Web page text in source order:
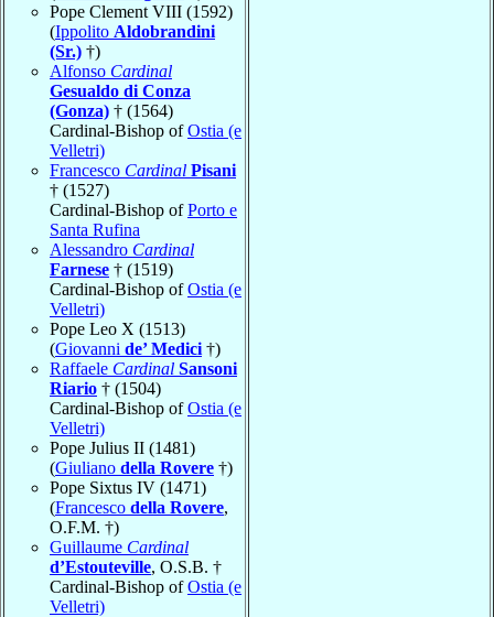
Pope Clement VIII (1592)
(Ippolito Aldobrandini
(Sr.) †)
Alfonso Cardinal
Gesualdo di Conza
(Gonza) † (1564)
Cardinal-Bishop ofOstia (e
Velletri)
Francesco Cardinal Pisani
† (1527)
Cardinal-Bishop ofPorto e
Santa Rufina
Alessandro Cardinal
Farnese † (1519)
Cardinal-Bishop ofOstia (e
Velletri)
Pope Leo X (1513)
(Giovanni de’ Medici †)
Raffaele Cardinal Sansoni
Riario † (1504)
Cardinal-Bishop ofOstia (e
Velletri)
Pope Julius II (1481)
(Giuliano della Rovere †)
Pope Sixtus IV (1471)
(Francesco della Rovere,
O.F.M. †)
Guillaume Cardinal
d’Estouteville, O.S.B. †
Cardinal-Bishop ofOstia (e
Velletri)